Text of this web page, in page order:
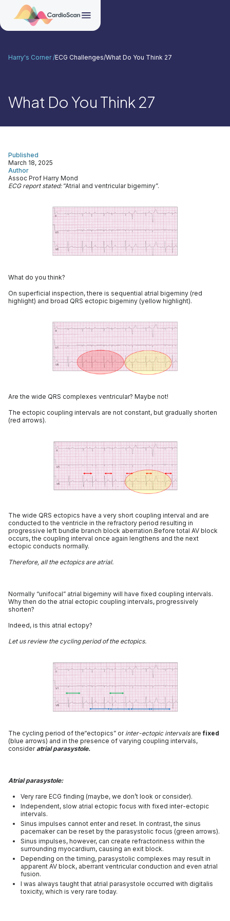
What Do You Think 27
Harry's Corner /ECG Challenges/What Do You Think 27
Author
Assoc Prof Harry Mond
Published
March 18, 2025
ECG report stated:“Atrial and ventricular bigeminy”.
What do you think?
On superficial inspection, there is sequential atrial bigeminy (red
highlight) and broad QRS ectopic bigeminy (yellow highlight).
Are the wide QRS complexes ventricular? Maybe not!
The ectopic coupling intervals are not constant, but gradually shorten
(red arrows).
The wide QRS ectopics have a very short coupling interval and are
conducted to the ventricle in the refractory period resulting in
progressive left bundle branch block aberration.Before total AV block
occurs, the coupling interval once again lengthens and the next
ectopic conducts normally.
Therefore, all the ectopics are atrial.
Normally “unifocal” atrial bigeminy will have fixed coupling intervals.
Why then do the atrial ectopic coupling intervals, progressively
shorten?
Indeed, is this atrial ectopy?
Let us review the cycling period of the ectopics.
The cycling period of the“ectopics” or inter-ectopic intervalsarefixed
(blue arrows) and in the presence of varying coupling intervals,
consideratrial parasystole.
Atrial parasystole:
Very rare ECG finding (maybe, we don’t look or consider).
Independent, slow atrial ectopic focus with fixed inter-ectopic
intervals.
Sinus impulses cannot enter and reset. In contrast, the sinus
pacemaker can be reset by the parasystolic focus (green arrows).
Sinus impulses, however, can create refractoriness within the
surrounding myocardium, causing an exit block.
Depending on the timing, parasystolic complexes may result in
apparent AV block, aberrant ventricular conduction and even atrial
fusion.
I was always taught that atrial parasystole occurred with digitalis
toxicity, which is very rare today.